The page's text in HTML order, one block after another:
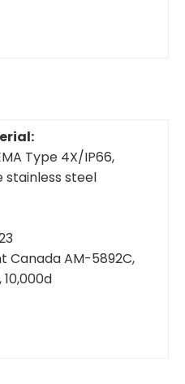
Type 4X/IP66,
stainless steel
Canada AM-5892C,
10,000d